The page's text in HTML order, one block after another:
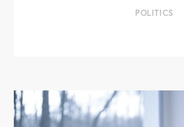
POLITICS